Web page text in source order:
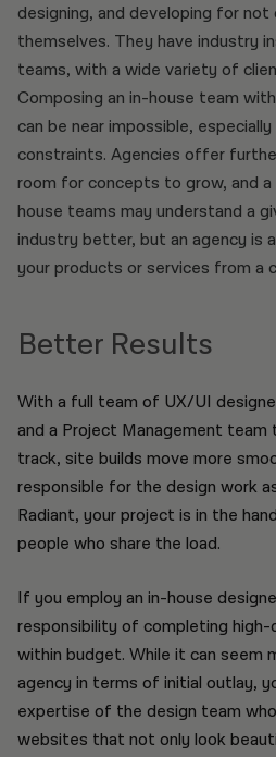
designing, and developing for
themselves. They have industry
teams, with a wide variety of
Composing an in-house team
can be near impossible,
constraints. Agencies offer
room for concepts to grow, and
house teams may understand a
industry better, but an agency is
your products or services from a
Better Results
With a full team of UX/UI
and a Project Management team
track, site builds move more
responsible for the design work
Radiant, your project is in the
people who share the load.
If you employ an in-house
responsibility of completing
within budget. While it can seem
agency in terms of initial outlay,
expertise of the design team
websites that not only look